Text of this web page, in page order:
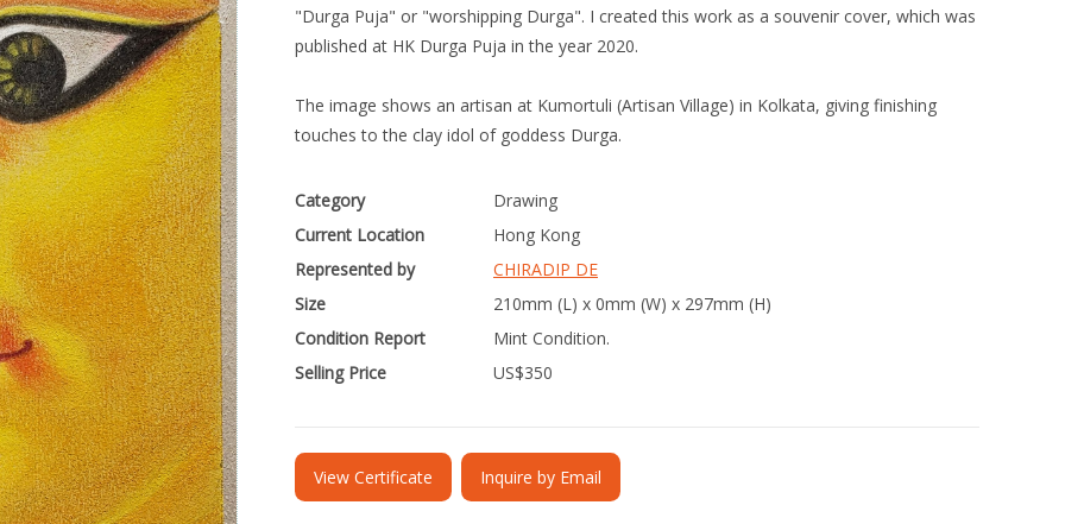
"Durga Puja" or "worshipping Durga". I created this work as a souvenir cover, which was
published at HK Durga Puja in the year 2020.
The image shows an artisan at Kumortuli (Artisan Village) in Kolkata, giving finishing
touches to the clay idol of goddess Durga.
Category
Drawing
Current Location
Hong Kong
Represented by
CHIRADIP DE
Size
210mm (L) x 0mm (W) x 297mm (H)
Condition Report
Mint Condition.
Selling Price
US$350
View Certificate Inquire by Email